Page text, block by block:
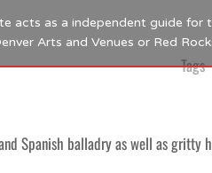
Tags
Spanish balladry as well as gritty
acts as a independent guide for
Arts and Venues or Red